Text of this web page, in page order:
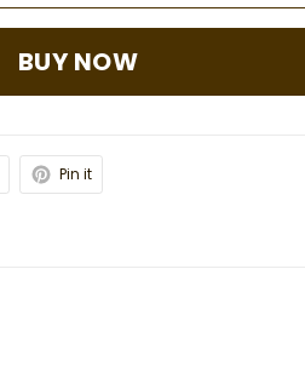
BUY NOW
Pin it